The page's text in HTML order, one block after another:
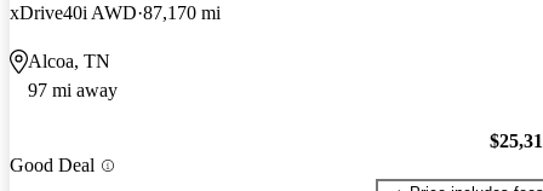
xDrive40i AWD 87,170 mi
Alcoa, TN
97 mi away
Good Deal